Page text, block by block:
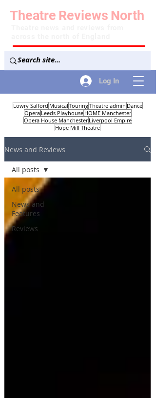
Log In
Theatre Reviews North
Lowry Salford Musical TouringTheatre admin Dance
Opera Leeds Playhouse HOME Manchester
Opera House Manchester Liverpool Empire
Hope Mill Theatre
News and Reviews
All posts
News and
Features
Reviews
All posts